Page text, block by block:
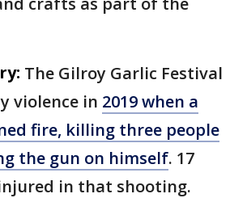
The Gilroy Garlic Festival
violence in 2019 when a
fire, killing three people
the gun on himself. 17
in that shooting.